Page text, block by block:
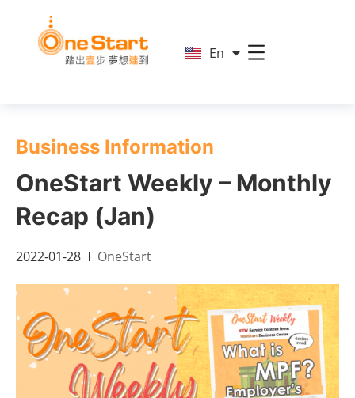
En
繁
Business Information
OneStart Weekly – Monthly
Recap (Jan)
2022-01-28 OneStart